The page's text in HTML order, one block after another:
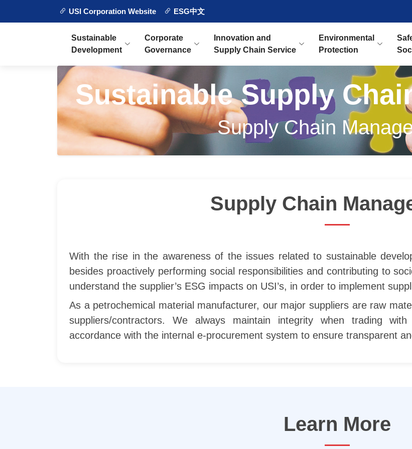
USI Corporation Website ESG中文
Sustainable
Development
Corporate
Governance
Innovation and
Supply Chain Service
Environmental
Protection
Sustainable Supply
Supply Chain
Supply Chain
With the rise in the awareness of the issues related to sustainable
besides proactively performing social responsibilities and contributing to
understand the supplier’s ESG impacts on USI’s, in order to implement
As a petrochemical material manufacturer, our major suppliers are raw
suppliers/contractors. We always maintain integrity when trading
accordance with the internal e-procurement system to ensure transparent
Learn More